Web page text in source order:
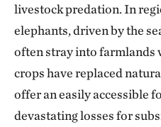
livestock predation. In
elephants, driven by the
often stray into farmlands
crops have replaced
offer an easily accessible
devastating losses for